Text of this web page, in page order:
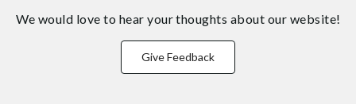
We would love to hear your thoughts about our website!
Give Feedback